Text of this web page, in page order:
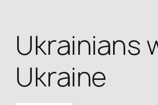
Ukrainians
Ukraine